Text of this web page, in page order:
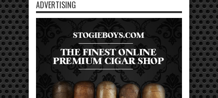
ADVERTISING